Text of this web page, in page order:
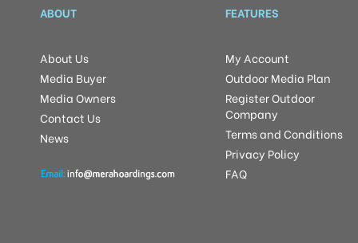
ABOUT
About Us
Media Buyer
Media Owners
Contact Us
News
FEATURES
My Account
Outdoor Media Plan
Register Outdoor
Company
Terms and Conditions
Privacy Policy
FAQ